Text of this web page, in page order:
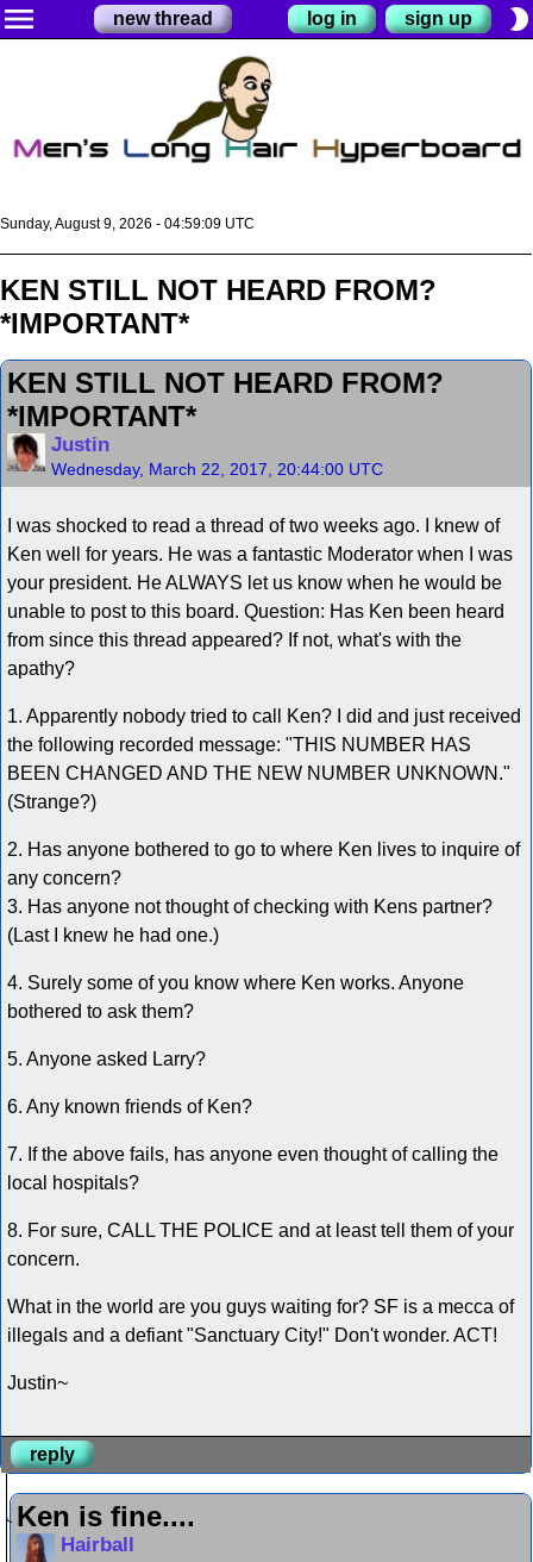
menu new thread log in sign up brightness_2
Sunday, August 9, 2026 - 04:59:10 UTC
KEN STILL NOT HEARD FROM?
*IMPORTANT*
KEN STILL NOT HEARD FROM?
*IMPORTANT*
Justin
Wednesday, March 22, 2017, 20:44:00 UTC
I was shocked to read a thread of two weeks ago. I knew of
Ken well for years. He was a fantastic Moderator when I was
your president. He ALWAYS let us know when he would be
unable to post to this board. Question: Has Ken been heard
from since this thread appeared? If not, what's with the
apathy?
1. Apparently nobody tried to call Ken? I did and just received
the following recorded message: "THIS NUMBER HAS
BEEN CHANGED AND THE NEW NUMBER UNKNOWN."
(Strange?)
2. Has anyone bothered to go to where Ken lives to inquire of
any concern?
3. Has anyone not thought of checking with Kens partner?
(Last I knew he had one.)
4. Surely some of you know where Ken works. Anyone
bothered to ask them?
5. Anyone asked Larry?
6. Any known friends of Ken?
7. If the above fails, has anyone even thought of calling the
local hospitals?
8. For sure, CALL THE POLICE and at least tell them of your
concern.
What in the world are you guys waiting for? SF is a mecca of
illegals and a defiant "Sanctuary City!" Don't wonder. ACT!
Justin~
reply
Ken is fine....
Hairball